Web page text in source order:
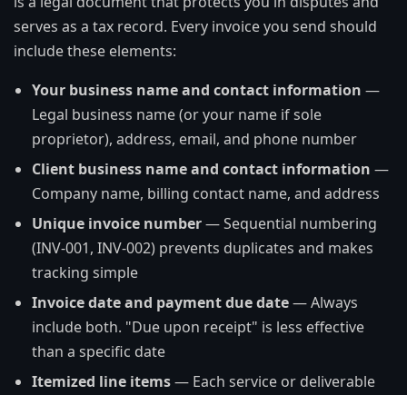
serves as a tax record. Every invoice you send should
include these elements:
Your business name and contact information —
Legal business name (or your name if sole
proprietor), address, email, and phone number
Client business name and contact information —
Company name, billing contact name, and address
Unique invoice number— Sequential numbering
(INV-001, INV-002) prevents duplicates and makes
tracking simple
Invoice date and payment due date— Always
include both. "Due upon receipt" is less effective
than a specific date
Itemized line items— Each service or deliverable